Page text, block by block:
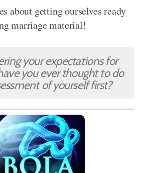
about getting ourselves ready
marriage material!
your expectations for
you ever thought to do
of yourself first?